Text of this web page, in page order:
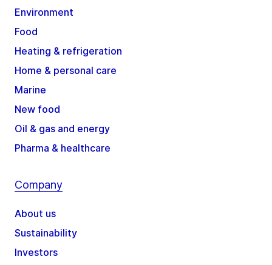
Environment
Food
Heating & refrigeration
Home & personal care
Marine
New food
Oil & gas and energy
Pharma & healthcare
Company
About us
Sustainability
Investors